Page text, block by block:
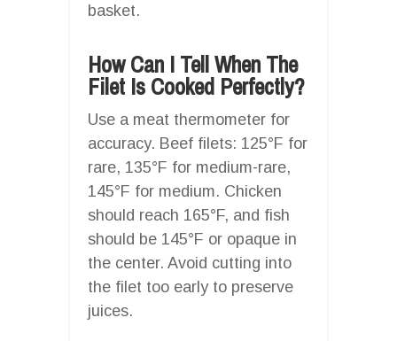
basket.
How Can I Tell When The
Filet Is Cooked Perfectly?
Use a meat thermometer for
accuracy. Beef filets: 125°F for
rare, 135°F for medium-rare,
145°F for medium. Chicken
should reach 165°F, and fish
should be 145°F or opaque in
the center. Avoid cutting into
the filet too early to preserve
juices.